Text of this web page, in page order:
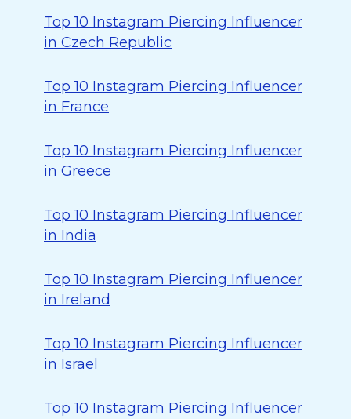
Top 10 Instagram Piercing Influencer
in Czech Republic
Top 10 Instagram Piercing Influencer
in France
Top 10 Instagram Piercing Influencer
in Greece
Top 10 Instagram Piercing Influencer
in India
Top 10 Instagram Piercing Influencer
in Ireland
Top 10 Instagram Piercing Influencer
in Israel
Top 10 Instagram Piercing Influencer